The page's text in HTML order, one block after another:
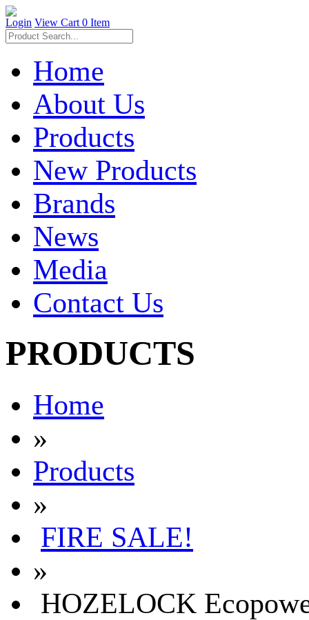
Login View Cart 0 Item
Home
About Us
Products
New Products
Brands
News
Media
Contact Us
PRODUCTS
Home
»
Products
»
FIRE SALE!
»
HOZELOCK